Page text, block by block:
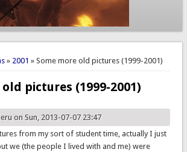
» 2001 » Some more old pictures (1999-2001)
pictures (1999-2001)
on Sun, 2013-07-07 23:47
from my sort of student time, actually I just
we (the people I lived with and me) were